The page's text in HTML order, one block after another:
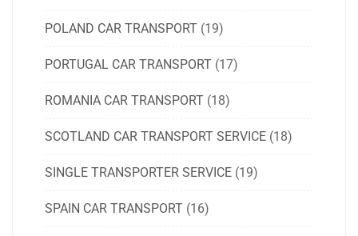
POLAND CAR TRANSPORT (19)
PORTUGAL CAR TRANSPORT (17)
ROMANIA CAR TRANSPORT (18)
SCOTLAND CAR TRANSPORT SERVICE (18)
SINGLE TRANSPORTER SERVICE (19)
SPAIN CAR TRANSPORT (16)